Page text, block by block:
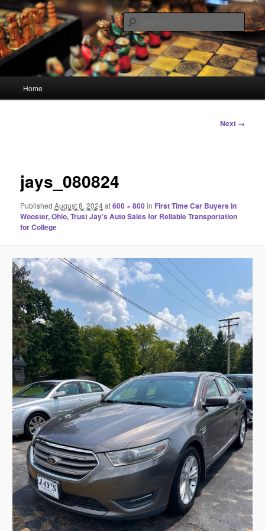
Skip
to
primary
contentHourGlass Media
Linking You to the World
Home
Next →
jays_080824
PublishedAugust 8, 2024at600 × 800in First Time Car Buyers in
Wooster, Ohio, Trust Jay’s Auto Sales for Reliable Transportation
for College